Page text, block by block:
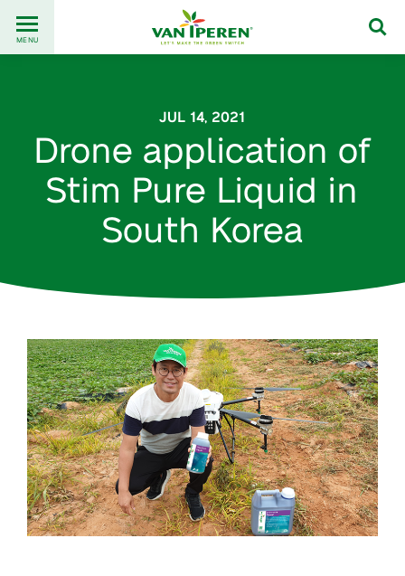
content
Back
to
MENU
JUL 14, 2021
Drone application of
Stim Pure Liquid in
South Korea